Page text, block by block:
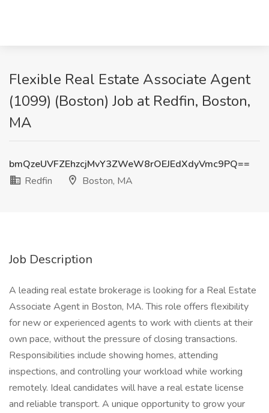
Flexible Real Estate Associate Agent
(1099) (Boston) Job at Redfin, Boston,
MA
bmQzeUVFZEhzcjMvY3ZWeW8rOEJEdXdyVmc9PQ==
Redfin
Boston, MA
Job Description
A leading real estate brokerage is looking for a Real Estate
Associate Agent in Boston, MA. This role offers flexibility
for new or experienced agents to work with clients at their
own pace, without the pressure of closing transactions.
Responsibilities include showing homes, attending
inspections, and controlling your workload while working
remotely. Ideal candidates will have a real estate license
and reliable transport. A unique opportunity to grow your